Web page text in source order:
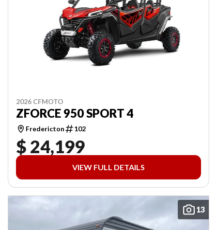
2026 CFMOTO
ZFORCE 950 SPORT 4
Fredericton 102
$ 24,199
VIEW FULL DETAILS
13